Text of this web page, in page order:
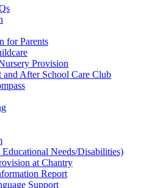
for Parents
Provision
and After School Care Club
Needs/Disabilities)
at Chantry
Report
Support